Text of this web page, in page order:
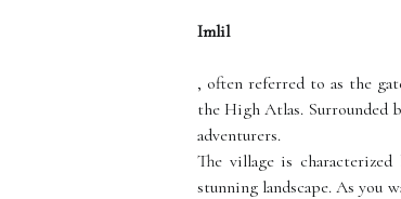
Imlil
, often referred to as the
the High Atlas. Surrounded
adventurers.
The village is
stunning landscape. As you